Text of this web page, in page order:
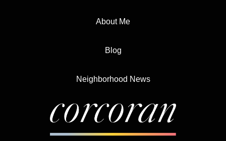
About Me
Blog
Neighborhood News